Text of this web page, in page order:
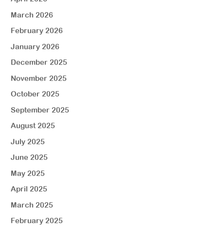
March 2026
February 2026
January 2026
December 2025
November 2025
October 2025
September 2025
August 2025
July 2025
June 2025
May 2025
April 2025
March 2025
February 2025